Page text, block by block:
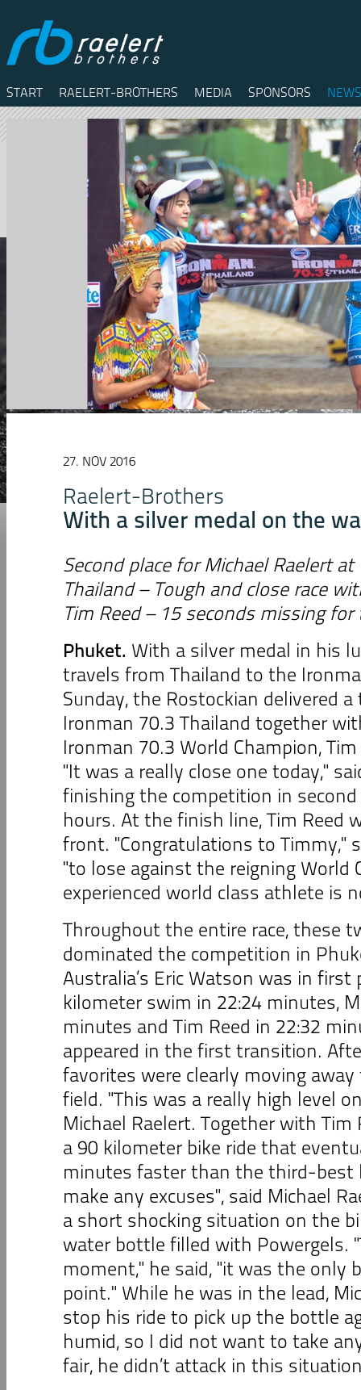
START RAELERT-BROTHERS MEDIA SPONSORS
Twitter
27. NOV 2016
Raelert-Brothers
With a silver medal on the
Second place for Michael Raelert
Thailand– Tough and close race
Tim Reed – 15 seconds missing
Phuket. With a silver medal in his
travels from Thailand to the
Sunday, the Rostockian delivered
Ironman 70.3 Thailand together
Ironman 70.3 World Champion,
"It was a really close one today,"
finishing the competition in second
hours. At the finish line, Tim Reed
front. "Congratulations to Timmy,"
"to lose against the reigning World
experienced world class athlete is
Throughout the entire race, these
dominated the competition in
Australia’s Eric Watson was in first
kilometer swim in 22:24 minutes,
minutes and Tim Reed in 22:32
appeared in the first transition.
favorites were clearly moving
field. "This was a really high level
Michael Raelert. Together with Tim
a 90 kilometer bike ride that
minutes faster than the third-best
make any excuses", said Michael
a short shocking situation on the
water bottle filled with Powergels.
moment," he said, "it was the only
point." While he was in the lead,
stop his ride to pick up the bottle
humid, so I did not want to take
fair, he didn’t attack in this